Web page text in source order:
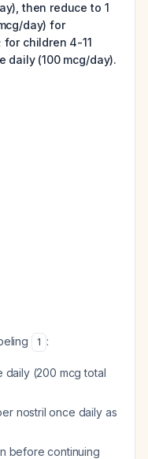
then reduce to 1
day) for
children 4-11
daily (100 mcg/day).
1 :
daily (200 mcg total
nostril once daily as
before continuing